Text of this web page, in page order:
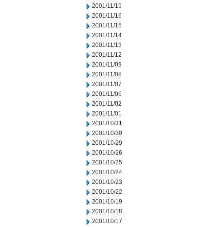
2001/11/19
2001/11/16
2001/11/15
2001/11/14
2001/11/13
2001/11/12
2001/11/09
2001/11/08
2001/11/07
2001/11/06
2001/11/02
2001/11/01
2001/10/31
2001/10/30
2001/10/29
2001/10/26
2001/10/25
2001/10/24
2001/10/23
2001/10/22
2001/10/19
2001/10/18
2001/10/17